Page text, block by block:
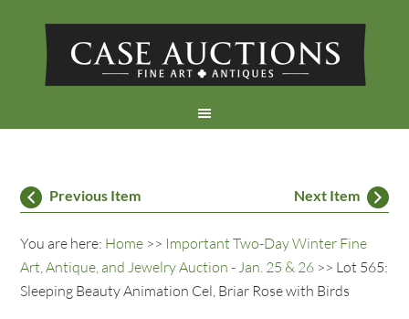
Previous Item Next Item
You are here: Home >> Important Two-Day Winter Fine
Art, Antique, and Jewelry Auction - Jan. 25 & 26 >> Lot 565:
Sleeping Beauty Animation Cel, Briar Rose with Birds